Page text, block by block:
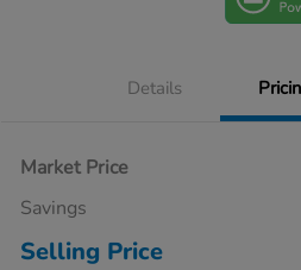
Details
Market Price
Savings
Selling Price